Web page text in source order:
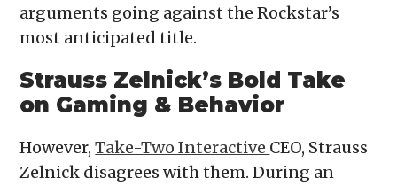
arguments going against the Rockstar’s
most anticipated title.
Strauss Zelnick’s Bold Take
on Gaming & Behavior
However,Take-Two Interactive CEO, Strauss
Zelnick disagrees with them. During an